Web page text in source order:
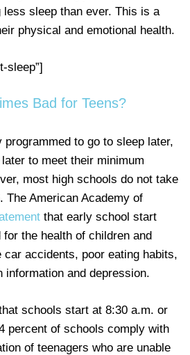
less sleep than ever. This is a
physical and emotional health.
sleep”]
Bad for Teens?
to go to sleep later,
to meet their minimum
most high schools do not take
The American Academy of
that early school start
the health of children and
car accidents, poor eating habits,
information and depression.
schools start at 8:30 a.m. or
percent of schools comply with
of teenagers who are unable